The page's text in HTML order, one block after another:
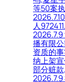
等50案
人
播有限
资质的
纳上架
部分赃